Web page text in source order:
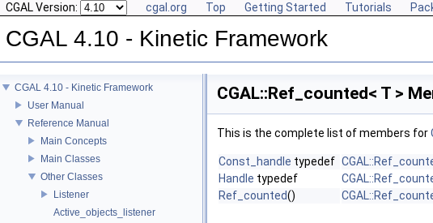
CGAL Version: cgal.org Top Getting Started Tutorials
CGAL 4.10 - Kinetic Framework
CGAL 4.10 - Kinetic Framework
User Manual
Reference Manual
Main Concepts
Main Classes
Other Classes
Listener
Active_objects_listener
CGAL::Ref_counted< T >
This is the complete list of members for
Const_handle typedef
Handle typedef
Ref_counted()